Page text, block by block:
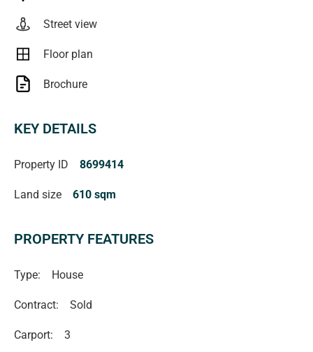
verified** (RLA 222182)
Street view
Floor plan
Brochure
KEY DETAILS
Property ID 8699414
Land size 610 sqm
PROPERTY FEATURES
Type: House
Contract: Sold
Carport: 3